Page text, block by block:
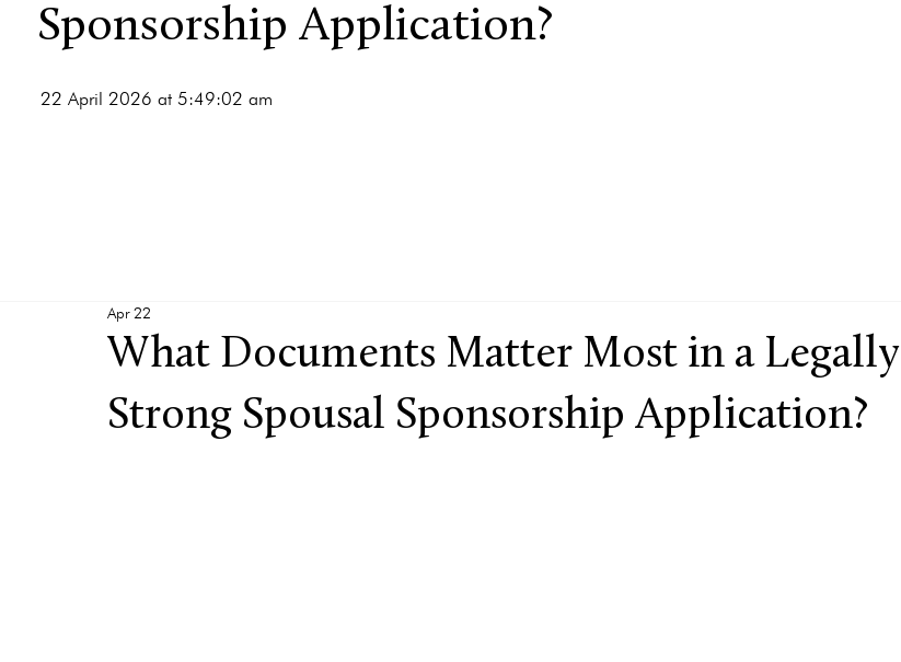
Sponsorship Application?
22 April 2026 at 5:49:02 am
What Documents Matter Most in a Legally
Strong Spousal Sponsorship Application?
Apr 22